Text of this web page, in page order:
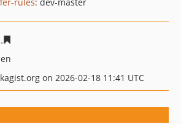
on 2026-02-18 11:41 UTC